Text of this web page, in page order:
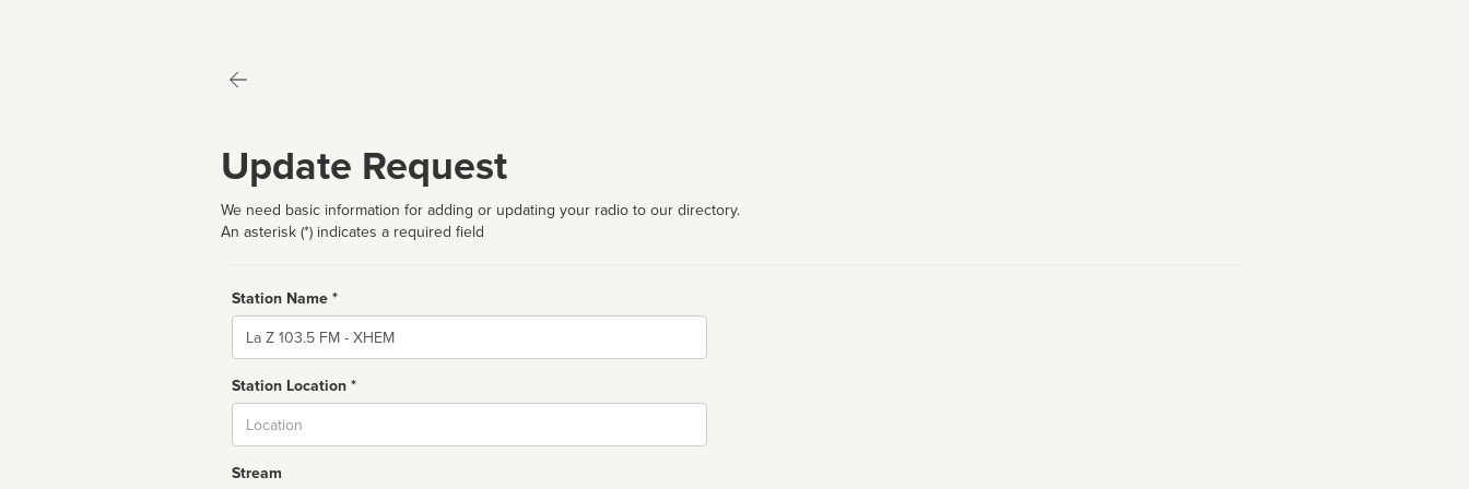
Update Request
We need basic information for adding or updating your radio to our directory.
An asterisk (*) indicates a required field
Station Name *
Name
Station Location *
Stream